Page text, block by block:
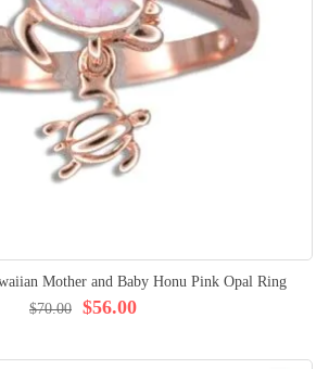
Mother and Baby Honu Pink Opal Ring
$56.00
$70.00